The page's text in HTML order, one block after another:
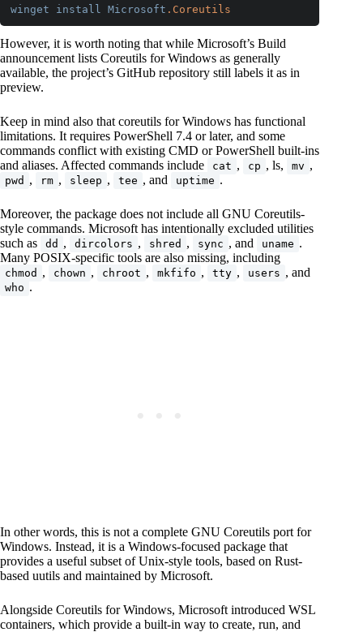
winget install Microsoft .Coreutils
However, it is worth noting that while Microsoft’s Build
announcement lists Coreutils for Windows as generally
available, the project’s GitHub repository still labels it as in
preview.
Keep in mind also that coreutils for Windows has functional
limitations. It requires PowerShell 7.4 or later, and some
commands conflict with existing CMD or PowerShell built-ins
and aliases. Affected commands include
cat , cp , ls, mv ,
pwd , rm , sleep , tee , and uptime .
Moreover, the package does not include all GNU Coreutils-
style commands. Microsoft has intentionally excluded utilities
such as
dd , dircolors , shred , sync , and uname .
Many POSIX-specific tools are also missing, including
chmod , chown , chroot , mkfifo , tty , users , and
who .
In other words, this is not a complete GNU Coreutils port for
Windows. Instead, it is a Windows-focused package that
provides a useful subset of Unix-style tools, based on Rust-
based uutils and maintained by Microsoft.
Alongside Coreutils for Windows, Microsoft introduced WSL
containers, which provide a built-in way to create, run, and